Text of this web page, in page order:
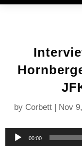
by Corbett| Nov
00:00